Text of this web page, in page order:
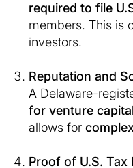
required to file
members. This is
investors.
Reputation and
A Delaware-
for venture
allows for
Proof of U.S. Tax